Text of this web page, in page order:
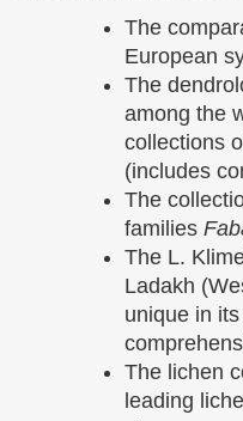
The
European
The
among the
collections
(includes
The
families
The L.
Ladakh
unique in
The lichen
leading